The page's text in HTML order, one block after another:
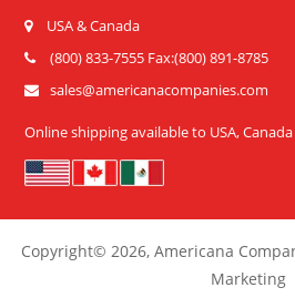
USA & Canada
(800) 833-7555 Fax:(800) 891-8785
sales@americanacompanies.com
Online shipping available to USA,
Copyright© 2026, Americana
Marketing